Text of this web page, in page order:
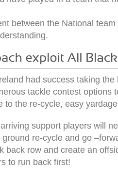
between the National
had success taking
tackle contest options
to the re-cycle, easy
support players will
re-cycle and go
back row and create an
to run back first!